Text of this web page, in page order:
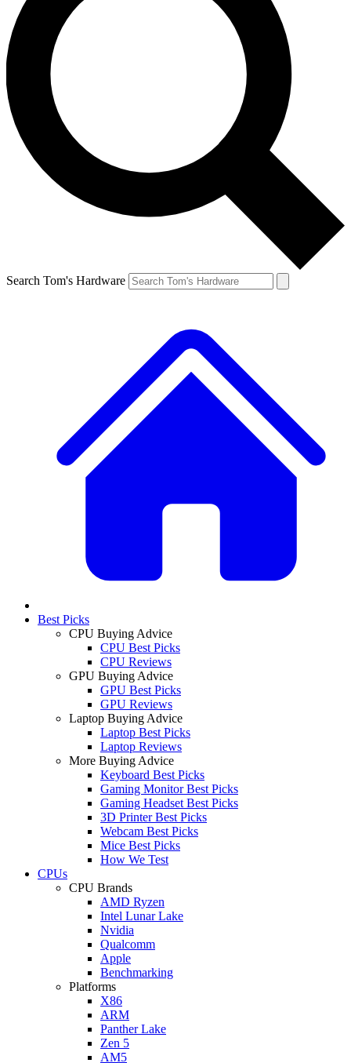
Search Tom's Hardware
Best Picks
CPU Buying Advice
CPU Best Picks
CPU Reviews
GPU Buying Advice
GPU Best Picks
GPU Reviews
Laptop Buying Advice
Laptop Best Picks
Laptop Reviews
More Buying Advice
Keyboard Best Picks
Gaming Monitor Best Picks
Gaming Headset Best Picks
3D Printer Best Picks
Webcam Best Picks
Mice Best Picks
How We Test
CPUs
CPU Brands
AMD Ryzen
Intel Lunar Lake
Nvidia
Qualcomm
Apple
Benchmarking
Platforms
X86
ARM
Panther Lake
Zen 5
AM5